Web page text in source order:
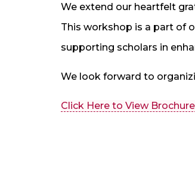
We extend our heartfelt
This workshop is a part of
supporting scholars in
We look forward to
Click Here to View Brochure